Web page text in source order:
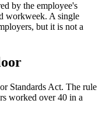
by the employee's
workweek. A single
but it is not a
Standards Act. The rule
worked over 40 in a